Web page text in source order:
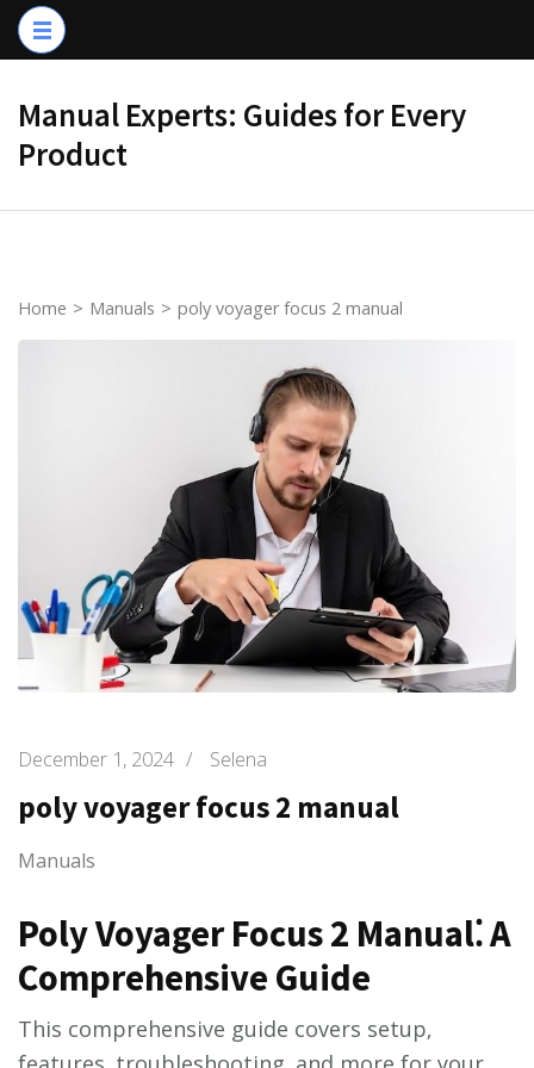
Skip
to
(Press
Enter)
Manual Experts: Guides for Every
Product
Home > Manuals > poly voyager focus 2 manual
December 1, 2024 / Selena
poly voyager focus 2 manual
Manuals
Poly Voyager Focus 2 Manual⁚ A
Comprehensive Guide
This comprehensive guide covers setup‚